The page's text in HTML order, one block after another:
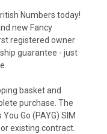
Numbers today!
new Fancy
registered owner
guarantee - just
basket and
purchase. The
Go (PAYG) SIM
existing contract.